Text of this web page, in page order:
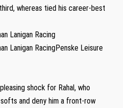
whereas tied his career-best
Lanigan Racing
Lanigan RacingPenske Leisure
shock for Rahal, who
and deny him a front-row